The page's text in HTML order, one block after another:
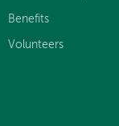
Benefits
Volunteers